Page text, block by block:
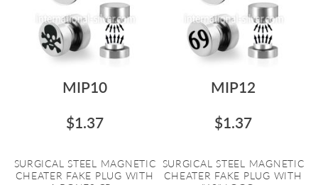
MIP10
$1.37
SURGICAL STEEL MAGNETIC
CHEATER FAKE PLUG WITH
MIP12
$1.37
SURGICAL STEEL MAGNETIC
CHEATER FAKE PLUG WITH